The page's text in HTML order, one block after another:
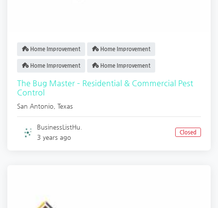
Home Improvement Home Improvement
Home Improvement Home Improvement
The Bug Master – Residential & Commercial Pest
Control
San Antonio Texas
BusinessListHu.
3 years ago
Closed